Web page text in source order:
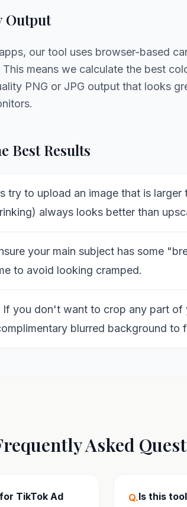
our tool uses browser-based
means we calculate the best
PNG or JPG output that looks
Best Results
try to upload an image that is larger
always looks better than
your main subject has some
to avoid looking cramped.
If you don't want to crop any part of
blurred background to
Asked
TikTok Ad
Q.Is this